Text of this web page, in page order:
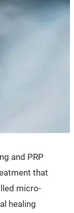
and PRP
that
micro-
healing